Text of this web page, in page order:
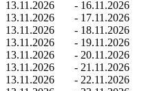
13.11.2026
- 16.11.2026
13.11.2026
- 17.11.2026
13.11.2026
- 18.11.2026
13.11.2026
- 19.11.2026
13.11.2026
- 20.11.2026
13.11.2026
- 21.11.2026
13.11.2026
- 22.11.2026